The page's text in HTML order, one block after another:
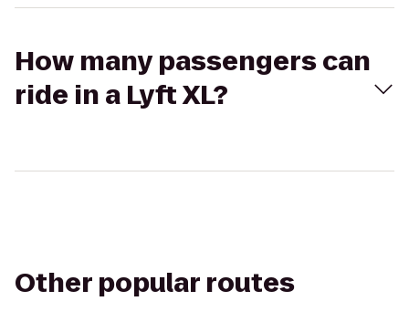
How many passengers can
ride in a Lyft XL?
Other popular routes